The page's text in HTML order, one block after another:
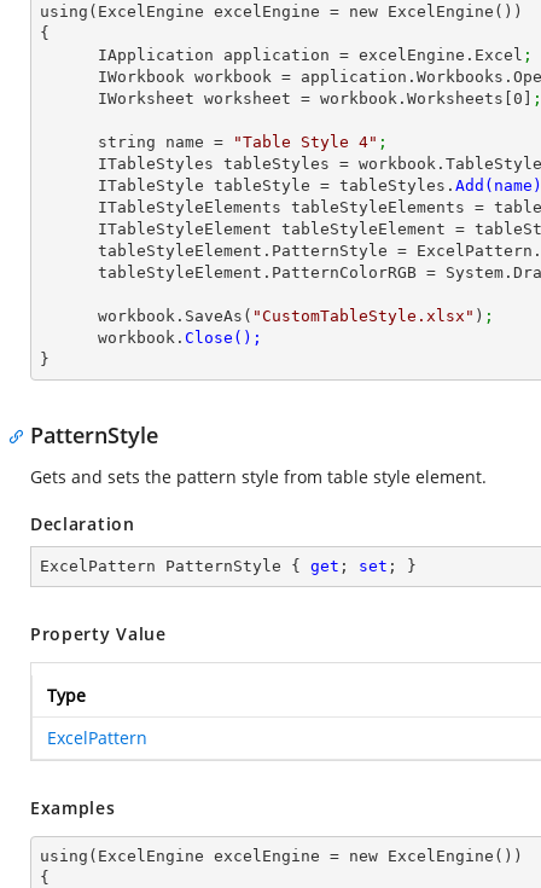
using(ExcelEngine excelEngine = new ExcelEngine())
{
      IApplication application = excelEngine.Excel
;
IWorkbook workbook =
      IWorksheet worksheet = workbook.Worksheets[
0 ;
      string name =
"Table Style 4" ;
ITableStyles tableStyles =
      ITableStyle tableStyle = tableStyles.
ITableStyleElements tableStyleElements =
ITableStyleElement tableStyleElement =
tableStyleElement.PatternStyle =
tableStyleElement.PatternColorRGB =
      workbook.SaveAs(
"CustomTableStyle.xlsx" ) ;
      workbook.
}
PatternStyle
Gets and sets the pattern style from table style element.
Declaration
ExcelPattern PatternStyle { get ; set ; }
Property Value
Type
ExcelPattern
Examples
using(ExcelEngine excelEngine = new ExcelEngine())
{